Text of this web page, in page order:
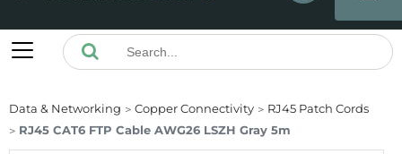
Data & Networking Copper Connectivity
RJ45 Patch Cords
RJ45 CAT6 FTP Cable AWG26 LSZH Gray 5m